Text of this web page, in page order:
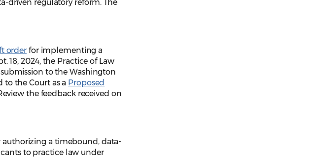
driven regulatory reform. The
order for implementing a
18, 2024, the Practice of Law
to the Washington
to the Court as a Proposed
the feedback received on
authorizing a timebound, data-
to practice law under